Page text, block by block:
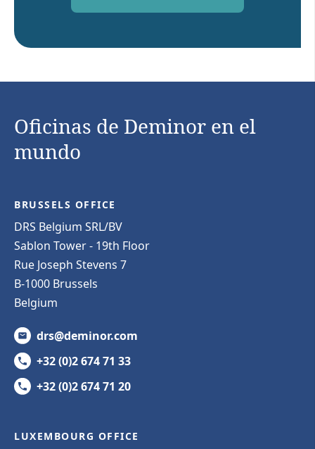
Oficinas de Deminor en el
mundo
BRUSSELS OFFICE
DRS Belgium SRL/BV
Sablon Tower - 19th Floor
Rue Joseph Stevens 7
B-1000 Brussels
Belgium
drs@deminor.com
+32 (0)2 674 71 33
+32 (0)2 674 71 20
LUXEMBOURG OFFICE